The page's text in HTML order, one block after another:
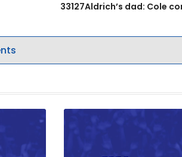
33127Aldrich’s dad: Cole